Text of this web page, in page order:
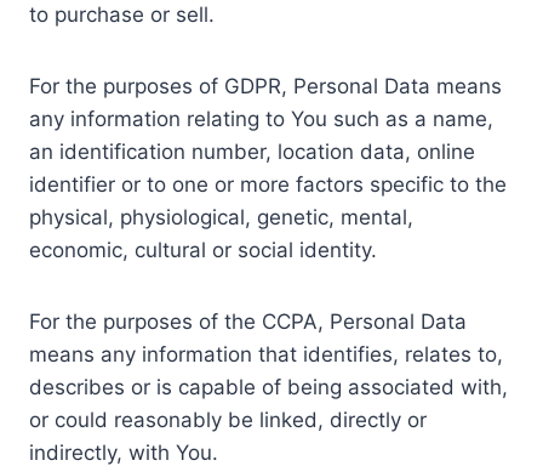
to purchase or sell.
For the purposes of GDPR, Personal Data means
any information relating to You such as a name,
an identification number, location data, online
identifier or to one or more factors specific to the
physical, physiological, genetic, mental,
economic, cultural or social identity.
For the purposes of the CCPA, Personal Data
means any information that identifies, relates to,
describes or is capable of being associated with,
or could reasonably be linked, directly or
indirectly, with You.